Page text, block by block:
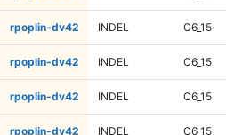
rpoplin-dv42 INDEL C6_15
rpoplin-dv42 INDEL C6_15
rpoplin-dv42 INDEL C6_15
rpoplin-dv42 INDEL C6_15